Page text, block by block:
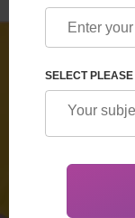
SELECT PLEASE